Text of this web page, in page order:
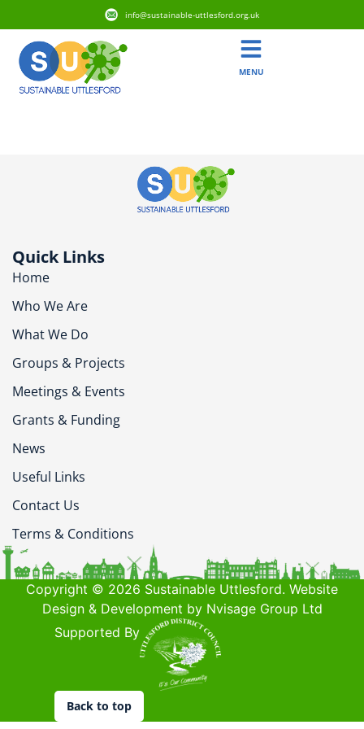
info@sustainable-uttlesford.org.uk
MENU
Quick Links
Home
Who We Are
What We Do
Groups & Projects
Meetings & Events
Grants & Funding
News
Useful Links
Contact Us
Terms & Conditions
Copyright © 2026 Sustainable Uttlesford. Website
Design & Development by Nvisage Group Ltd
Supported By
Back to top